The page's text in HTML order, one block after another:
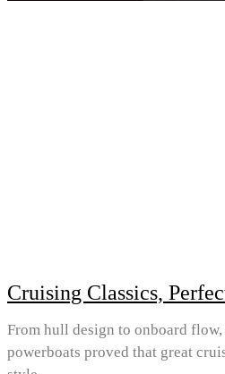
Cruising Classics,
From hull design to onboard
powerboats proved that great